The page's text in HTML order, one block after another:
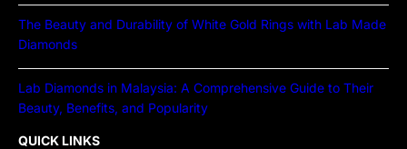
The Beauty and Durability of White Gold Rings with Lab Made
Diamonds
Lab Diamonds in Malaysia: A Comprehensive Guide to Their
Beauty, Benefits, and Popularity
QUICK LINKS